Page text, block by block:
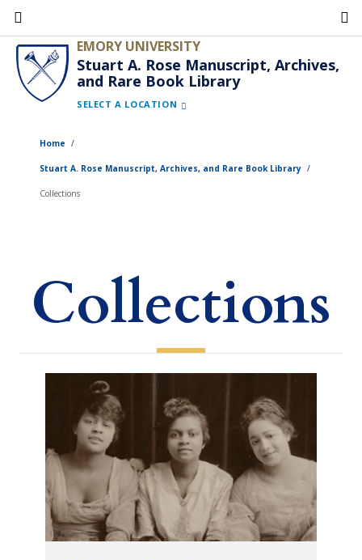
Skip
to
main
content
EMORY UNIVERSITY
Stuart A. Rose Manuscript, Archives,
and Rare Book Library
SELECT A LOCATION
Home
Stuart A. Rose Manuscript, Archives, and Rare Book Library
Collections
Collections